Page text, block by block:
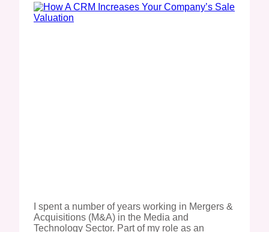
I spent a number of years working in Mergers &
Acquisitions (M&A) in the Media and
Technology Sector. Part of my role as an